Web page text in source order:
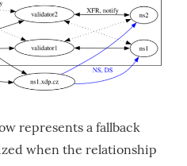
represents a fallback
when the relationship